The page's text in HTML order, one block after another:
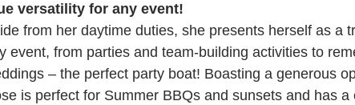
versatility for any event!
from her daytime duties, she presents herself as a
event, from parties and team-building activities to
– the perfect party boat! Boasting a generous
is perfect for Summer BBQs and sunsets and has a